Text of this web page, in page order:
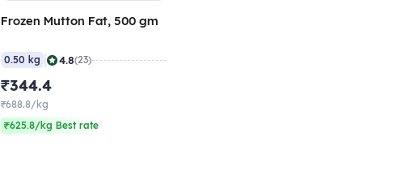
Frozen Mutton Fat, 500 gm
0.50 kg | 4.8(23)
₹344.4
₹688.8/kg
₹625.8/kg Best rate